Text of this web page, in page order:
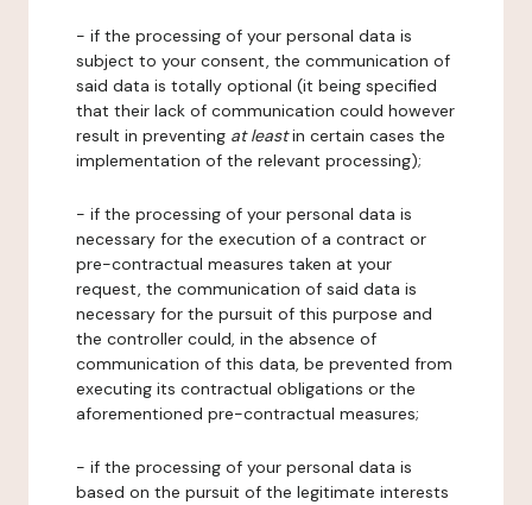
- if the processing of your personal data is
subject to your consent, the communication of
said data is totally optional (it being specified
that their lack of communication could however
result in preventing at leastin certain cases the
implementation of the relevant processing);
- if the processing of your personal data is
necessary for the execution of a contract or
pre-contractual measures taken at your
request, the communication of said data is
necessary for the pursuit of this purpose and
the controller could, in the absence of
communication of this data, be prevented from
executing its contractual obligations or the
aforementioned pre-contractual measures;
- if the processing of your personal data is
based on the pursuit of the legitimate interests